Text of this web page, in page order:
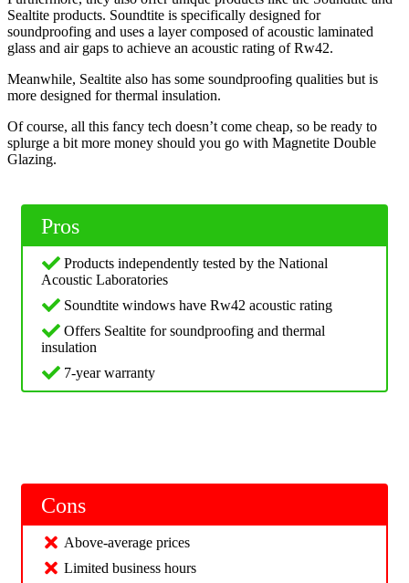
Sealtite products. Soundtite is specifically designed for
soundproofing and uses a layer composed of acoustic laminated
glass and air gaps to achieve an acoustic rating of Rw42.
Meanwhile, Sealtite also has some soundproofing qualities but is
more designed for thermal insulation.
Of course, all this fancy tech doesn’t come cheap, so be ready to
splurge a bit more money should you go with Magnetite Double
Glazing.
Pros
Products independently tested by the National
Acoustic Laboratories
Soundtite windows have Rw42 acoustic rating
Offers Sealtite for soundproofing and thermal
insulation
7-year warranty
Cons
Above-average prices
Limited business hours